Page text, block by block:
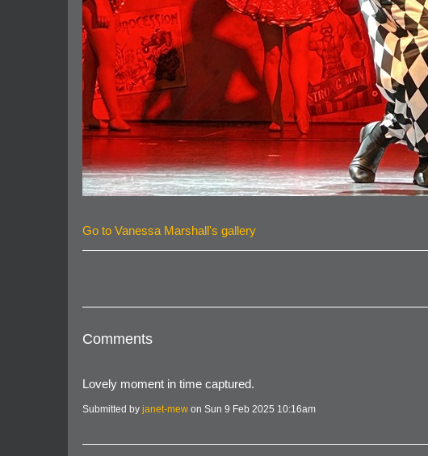
Go to Vanessa Marshall's gallery
Comments
Lovely moment in time captured.
Submitted by janet-mew on Sun 9 Feb 2025 10:16am